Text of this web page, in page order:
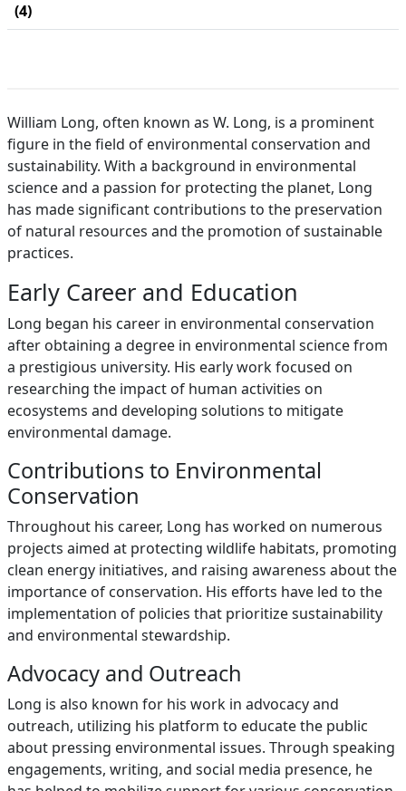
(4)
William Long, often known as W. Long, is a prominent
figure in the field of environmental conservation and
sustainability. With a background in environmental
science and a passion for protecting the planet, Long
has made significant contributions to the preservation
of natural resources and the promotion of sustainable
practices.
Early Career and Education
Long began his career in environmental conservation
after obtaining a degree in environmental science from
a prestigious university. His early work focused on
researching the impact of human activities on
ecosystems and developing solutions to mitigate
environmental damage.
Contributions to Environmental
Conservation
Throughout his career, Long has worked on numerous
projects aimed at protecting wildlife habitats, promoting
clean energy initiatives, and raising awareness about the
importance of conservation. His efforts have led to the
implementation of policies that prioritize sustainability
and environmental stewardship.
Advocacy and Outreach
Long is also known for his work in advocacy and
outreach, utilizing his platform to educate the public
about pressing environmental issues. Through speaking
engagements, writing, and social media presence, he